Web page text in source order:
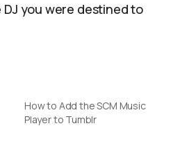
you were destined to
How to Add the SCM Music
Player to Tumblr